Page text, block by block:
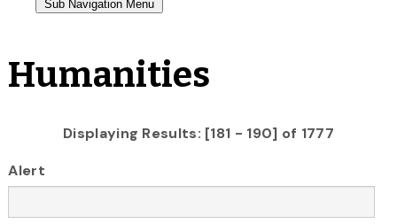
Humanities
Displaying Results: [181 - 190] of 1777
Alert